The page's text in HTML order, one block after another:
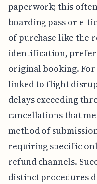
paperwork; this
boarding pass or e-
of purchase like the
identification,
original booking.
linked to flight
delays exceeding
cancellations that
method of
requiring specific
refund channels.
distinct procedures